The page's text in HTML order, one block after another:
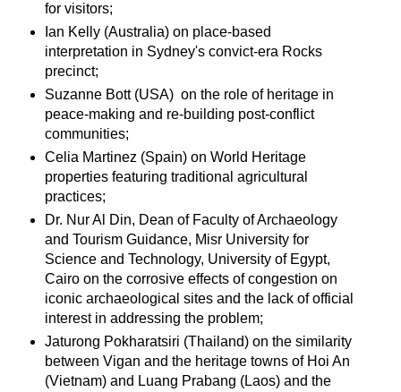
for visitors;
Ian Kelly (Australia) on place-based
interpretation in Sydney's convict-era Rocks
precinct;
Suzanne Bott (USA) on the role of heritage in
peace-making and re-building post-conflict
communities;
Celia Martinez (Spain) on World Heritage
properties featuring traditional agricultural
practices;
Dr. Nur Al Din, Dean of Faculty of Archaeology
and Tourism Guidance, Misr University for
Science and Technology, University of Egypt,
Cairo on the corrosive effects of congestion on
iconic archaeological sites and the lack of official
interest in addressing the problem;
Jaturong Pokharatsiri (Thailand) on the similarity
between Vigan and the heritage towns of Hoi An
(Vietnam) and Luang Prabang (Laos) and the